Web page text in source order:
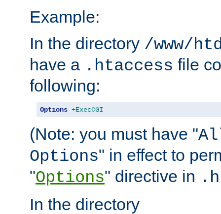
Example:
In the directory /www/
have a .htaccess file
following:
Options +ExecCGI
(Note: you must have "
Options" in effect to
"Options" directive in
In the directory